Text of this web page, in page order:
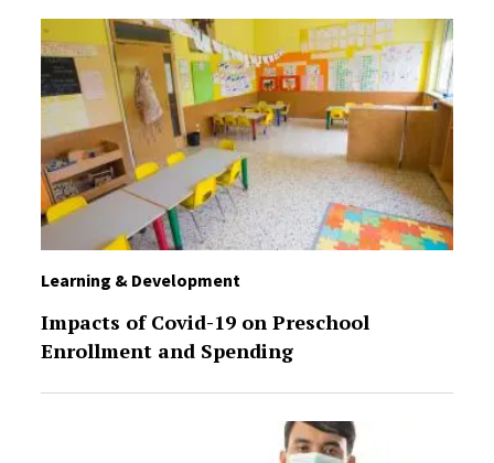
Learning & Development
Impacts of Covid-19 on Preschool
Enrollment and Spending